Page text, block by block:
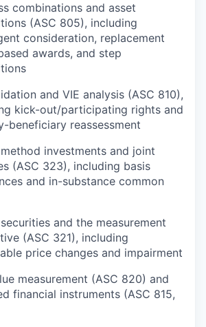
combinations and asset
(ASC 805), including
consideration, replacement
awards, and step
and VIE analysis (ASC 810),
kick-out/participating rights and
beneficiary reassessment
investments and joint
(ASC 323), including basis
and in-substance common
and the measurement
(ASC 321), including
price changes and impairment
measurement (ASC 820) and
financial instruments (ASC 815,